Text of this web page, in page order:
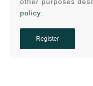
policy.
Register